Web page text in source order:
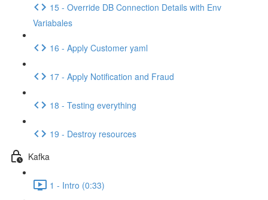
15 - Override DB Connection Details with Env
Variabales
16 - Apply Customer yaml
17 - Apply Notification and Fraud
18 - Testing everything
19 - Destroy resources
Kafka
1 - Intro (0:33)